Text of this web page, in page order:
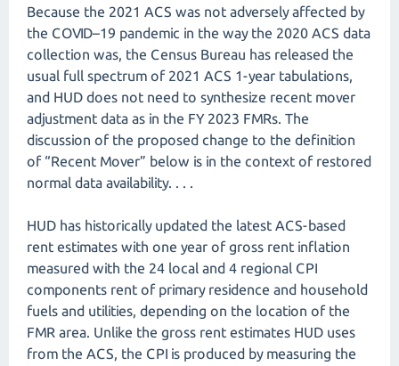
Because the 2021 ACS was not adversely affected by
the COVID–19 pandemic in the way the 2020 ACS data
collection was, the Census Bureau has released the
usual full spectrum of 2021 ACS 1-year tabulations,
and HUD does not need to synthesize recent mover
adjustment data as in the FY 2023 FMRs. The
discussion of the proposed change to the definition
of “Recent Mover” below is in the context of restored
normal data availability. . . .
HUD has historically updated the latest ACS-based
rent estimates with one year of gross rent inflation
measured with the 24 local and 4 regional CPI
components rent of primary residence and household
fuels and utilities, depending on the location of the
FMR area. Unlike the gross rent estimates HUD uses
from the ACS, the CPI is produced by measuring the